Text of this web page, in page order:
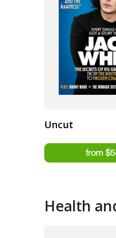
Uncut
Health